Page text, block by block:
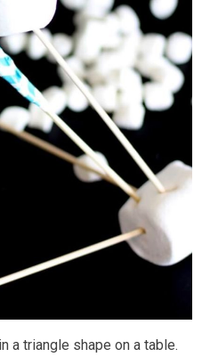
a triangle shape on a table.